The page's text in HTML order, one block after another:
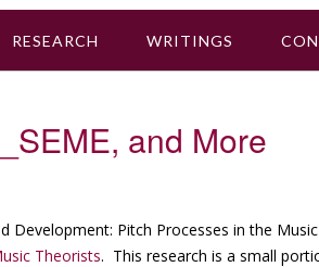
RESEARCH WRITINGS
and More
Development: Pitch Processes in the
Theorists. This research is a small